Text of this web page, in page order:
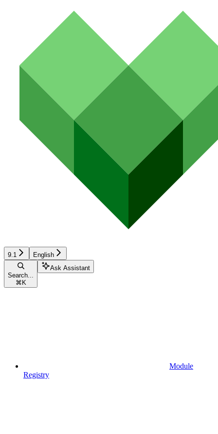
9.1 English
Search...
⌘ K
Ask Assistant
Module
Registry